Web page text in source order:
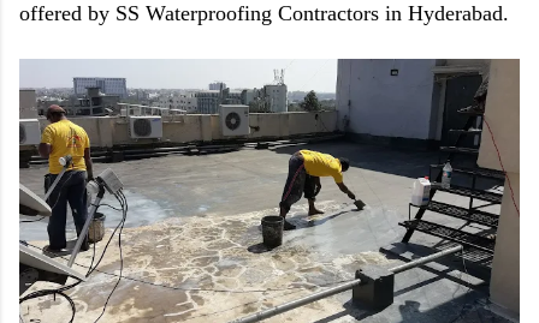
contractors in Hyderabad. The...
offered by SS Waterproofing Contractors in Hyderabad.